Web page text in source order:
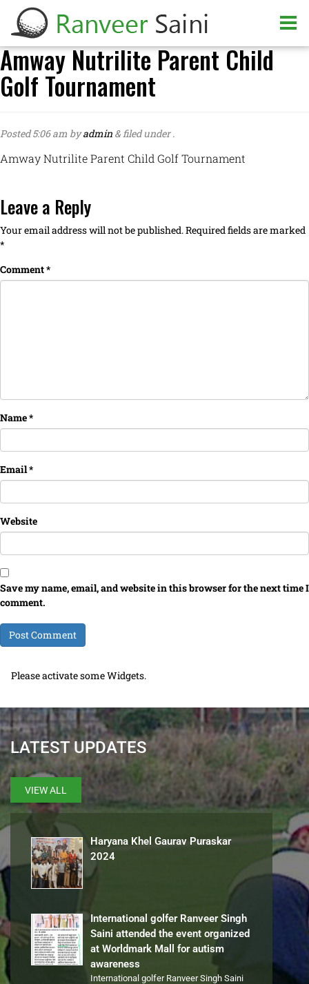
Amway Nutrilite Parent Child
Golf Tournament
Posted5:06 am byadmin &filed under .
Amway Nutrilite Parent Child Golf Tournament
Leave a Reply
Your email address will not be published.Required fields are marked
*
Comment*
Name*
Email*
Website
Save my name, email, and website in this browser for the next time I
comment.
Please activate some Widgets.
LATEST UPDATES
VIEW ALL
Haryana Khel Gaurav Puraskar
2024
International golfer Ranveer Singh
Saini attended the event organized
at Worldmark Mall for autism
awareness
International golfer Ranveer Singh Saini